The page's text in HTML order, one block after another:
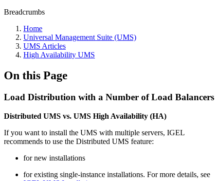
Breadcrumbs
Home
Universal Management Suite (UMS)
UMS Articles
High Availability UMS
On this Page
Load Distribution with a Number of Load Balancers
Distributed UMS vs. UMS High Availability (HA)
If you want to install the UMS with multiple servers, IGEL
recommends to use the Distributed UMS feature:
for new installations
for existing single-instance installations. For more details, see